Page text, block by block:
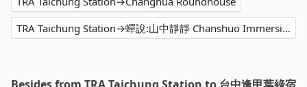
TRA Taichung Station→蟬說:山中靜靜 Chanshuo Immersion glamping